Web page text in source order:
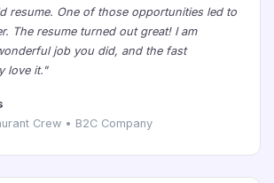
resume. One of those opportunities led to
The resume turned out great! I am
job you did, and the fast
love it."
Crew • B2C Company